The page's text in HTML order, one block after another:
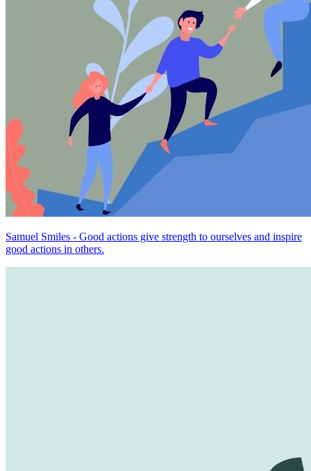
Samuel Smiles - Good actions give strength to ourselves and inspire
good actions in others.